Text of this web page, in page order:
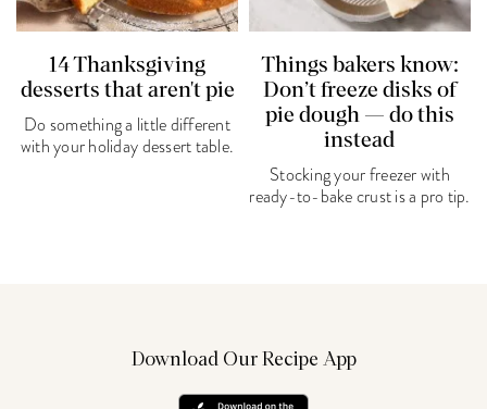
14 Thanksgiving
desserts that aren't pie
Do something a little different
with your holiday dessert table.
Things bakers know:
Don’t freeze disks of
pie dough — do this
instead
Stocking your freezer with
ready-to-bake crust is a pro tip.
Download Our Recipe App